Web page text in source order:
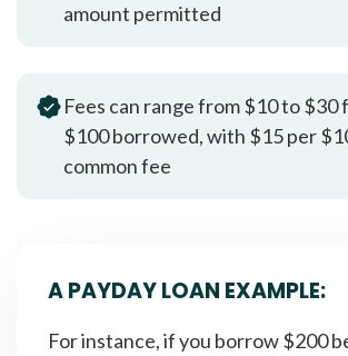
amount permitted
Fees can range from $10 to $30
$100 borrowed, with $15 per
common fee
A PAYDAY LOAN EXAMPLE:
For instance, if you borrow $200